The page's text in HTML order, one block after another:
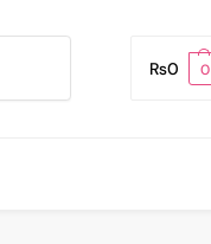
₨0 0